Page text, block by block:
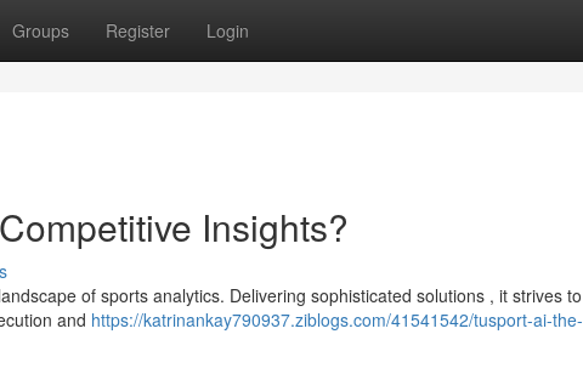
Groups Register Login
Insights?
of sports analytics. Delivering sophisticated solutions , it strives to
and https://katrinankay790937.ziblogs.com/41541542/tusport-ai-the-